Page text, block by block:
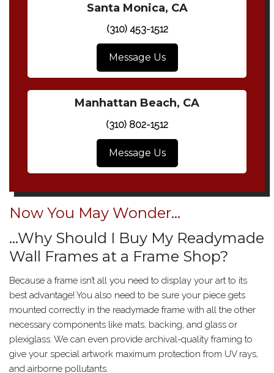
Santa Monica, CA
(310) 453-1512
Message Us
Manhattan Beach, CA
(310) 802-1512
Message Us
Now You May Wonder…
…Why Should I Buy My Readymade
Wall Frames at a Frame Shop?
Because a frame isn’t all you need to display your art to its
best advantage! You also need to be sure your piece gets
mounted correctly in the readymade frame with all the other
necessary components like mats, backing, and glass or
plexiglass. We can even provide archival-quality framing to
give your special artwork maximum protection from UV rays,
and airborne pollutants.